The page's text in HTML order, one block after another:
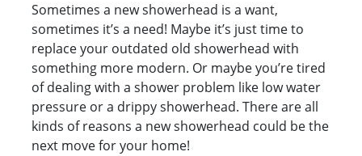
Sometimes a new showerhead is a want,
sometimes it’s a need! Maybe it’s just time to
replace your outdated old showerhead with
something more modern. Or maybe you’re tired
of dealing with a shower problem like low water
pressure or a drippy showerhead. There are all
kinds of reasons a new showerhead could be the
next move for your home!